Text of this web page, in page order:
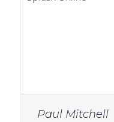
Paul Mitchell